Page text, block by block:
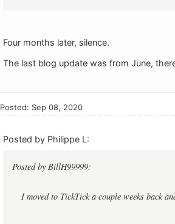
Four months later, silence.
The last blog update was from June,
Posted: Sep 08, 2020
Posted by Philippe L:
Posted by BillH99999:
I moved to TickTick a couple weeks back